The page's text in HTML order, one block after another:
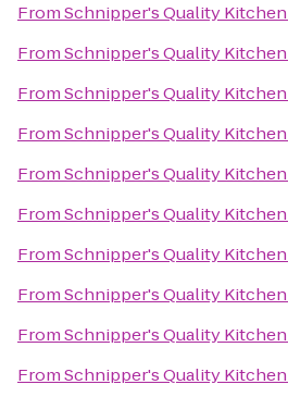
FromSchnipper's Quality Kitchen
FromSchnipper's Quality Kitchen
FromSchnipper's Quality Kitchen
FromSchnipper's Quality Kitchen
FromSchnipper's Quality Kitchen
FromSchnipper's Quality Kitchen
FromSchnipper's Quality Kitchen
FromSchnipper's Quality Kitchen
FromSchnipper's Quality Kitchen
FromSchnipper's Quality Kitchen